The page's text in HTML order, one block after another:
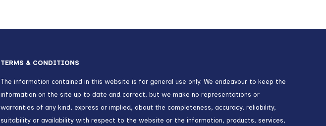
TERMS & CONDITIONS
The information contained in this website is for general use only. We endeavour to keep the
information on the site up to date and correct, but we make no representations or
warranties of any kind, express or implied, about the completeness, accuracy, reliability,
suitability or availability with respect to the website or the information, products, services,